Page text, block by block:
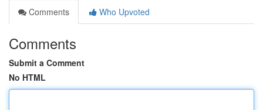
Comments
Who Upvoted
Comments
Submit a Comment
No HTML